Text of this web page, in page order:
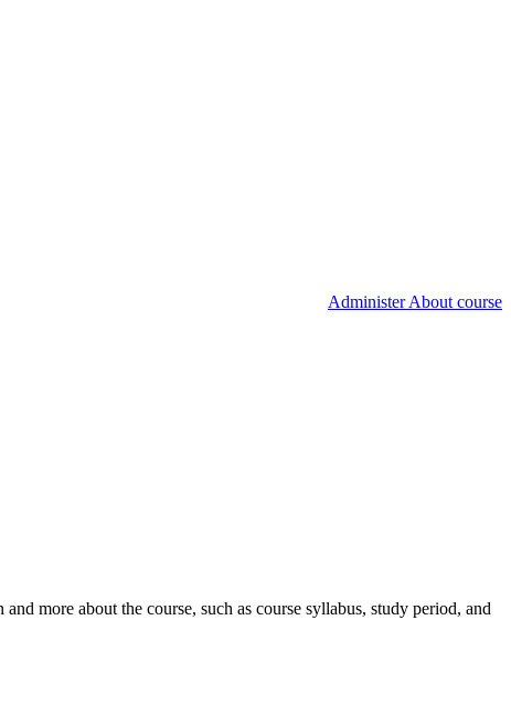
Administer About course
more about the course, such as course syllabus, study period, and